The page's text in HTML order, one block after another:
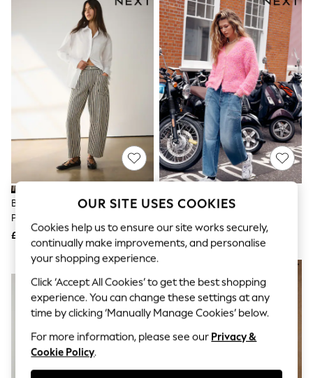
Summer Textures
Blues & Chambrays
Chocolate Brown
Linen Collection
Summer Whites
Jorts & Bermuda Shorts
Summer Footwear
Hardware Detailing
The Occasion Shop
Boho Styles
Festival
Escape into Summer: As Advertised
Top Picks
Spring Dressing
Jeans & a Nice Top
Coastal Prints
Capsule Wardrobe
Graphic Styles
Festival
Balloon Trousers
Self.
All Clothing
Beachwear
Blazers
Coats & Jackets
Co-ords
Dresses
Fleeces
Black/White Stripe Double
Pocket Barrel Jeans
£42
Mid Blue Double Pocket Barrel
£42
NEW IN
OUR SITE USES COOKIES
Cookies help us to ensure our site works securely,
continually make improvements, and personalise
your shopping experience.
Click ‘Accept All Cookies’ to get the best shopping
experience. You can change these settings at any
time by clicking ‘Manually Manage Cookies’ below.
For more information, please see our Privacy &
Cookie Policy.